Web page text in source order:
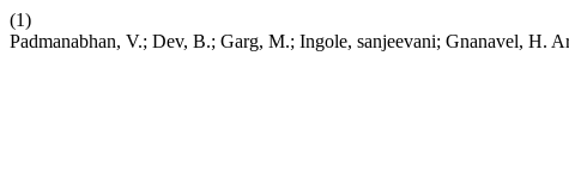
(1)
Padmanabhan, V.; Dev, B.; Garg, M.; Ingole, sanjeevani; Gnanavel, H.